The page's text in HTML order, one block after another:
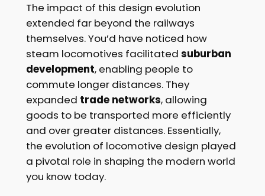
The impact of this design evolution
extended far beyond the railways
themselves. You’d have noticed how
steam locomotives facilitated suburban
development, enabling people to
commute longer distances. They
expanded trade networks, allowing
goods to be transported more efficiently
and over greater distances. Essentially,
the evolution of locomotive design played
a pivotal role in shaping the modern world
you know today.